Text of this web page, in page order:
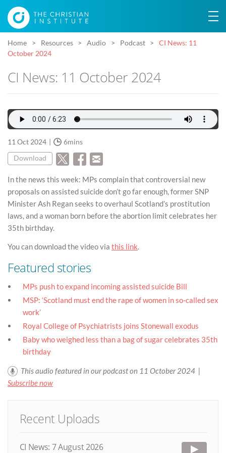
Home Resources Audio Podcast
CI News: 11
October 2024
CI News: 11 October 2024
11 Oct 2024 6mins
Download
In the news this week: MPs complain that controversial new
proposals on assisted suicide don’t go far enough, former SNP
Minister Ash Regan seeks to overhaul Scotland’s prostitution
laws, and a woman born before the abortion limit celebrates her
35th birthday.
You can download the video via this link.
Featured stories
MPs push to expand incoming assisted suicide Bill
MSP: ‘Scotland must end the rape of women in so-called sex
work’
Royal College of Psychiatrists joins Stonewall exodus
Baby who weighed less than a bag of sugar celebrates 35th
birthday
This audio featured in our podcast on 11 October 2024 |
Subscribe now
Recent Uploads
CI News: 7 August 2026